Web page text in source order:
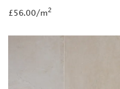
£56.00/m2